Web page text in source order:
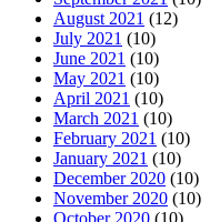
August 2021 (12)
July 2021 (10)
June 2021 (10)
May 2021 (10)
April 2021 (10)
March 2021 (10)
February 2021 (10)
January 2021 (10)
December 2020 (10)
November 2020 (10)